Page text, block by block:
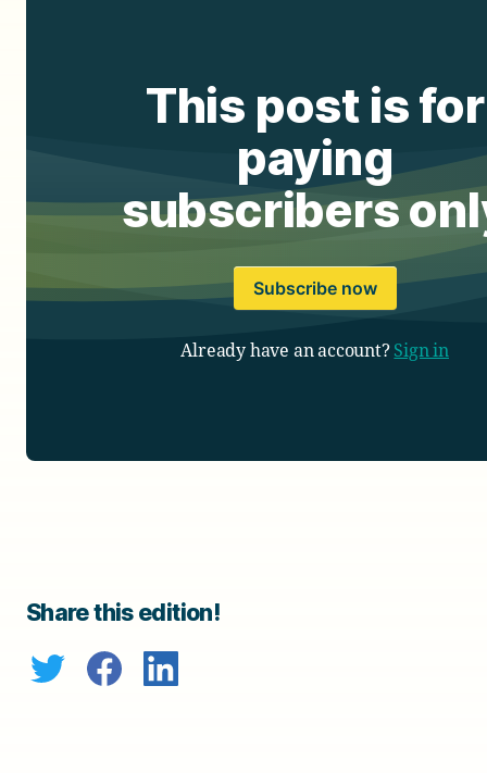
This post is for
paying
subscribers
Subscribe now
Already have an account?Sign in
Share this edition!